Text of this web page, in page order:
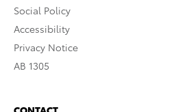
Social Policy
Accessibility
Privacy Notice
AB 1305